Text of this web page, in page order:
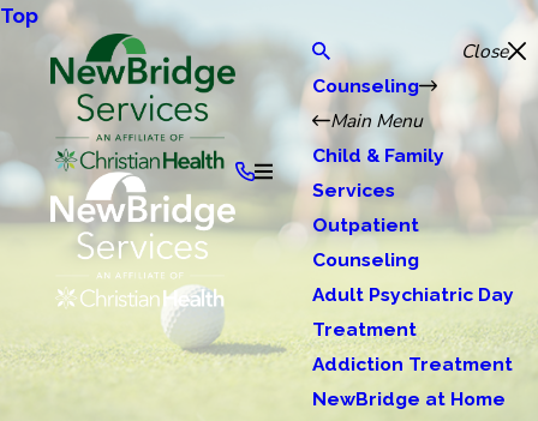
Top
Close
Counseling
Main Menu
Child & Family
Services
Outpatient
Counseling
Adult Psychiatric Day
Treatment
Addiction Treatment
NewBridge at Home